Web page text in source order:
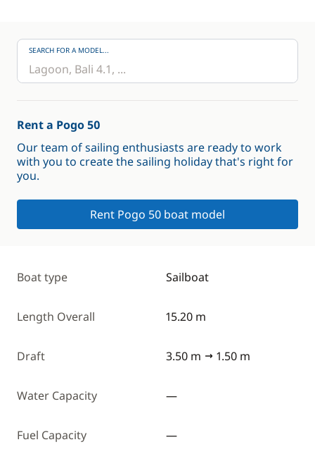
SEARCH FOR A MODEL...
Rent a Pogo 50
Our team of sailing enthusiasts are ready to work
with you to create the sailing holiday that's right for
you.
Rent Pogo 50 boat model
Boat type Sailboat
Length Overall 15.20 m
Draft 3.50 m 1.50 m
Water Capacity —
Fuel Capacity —